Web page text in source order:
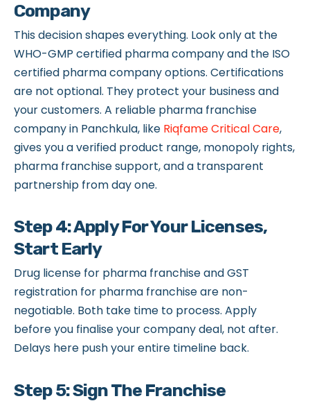
Company
This decision shapes everything. Look only at the
WHO-GMP certified pharma company and the ISO
certified pharma company options. Certifications
are not optional. They protect your business and
your customers. A reliable pharma franchise
company in Panchkula, like Riqfame Critical Care,
gives you a verified product range, monopoly rights,
pharma franchise support, and a transparent
partnership from day one.
Step 4: Apply For Your Licenses,
Start Early
Drug license for pharma franchise and GST
registration for pharma franchise are non-
negotiable. Both take time to process. Apply
before you finalise your company deal, not after.
Delays here push your entire timeline back.
Step 5: Sign The Franchise